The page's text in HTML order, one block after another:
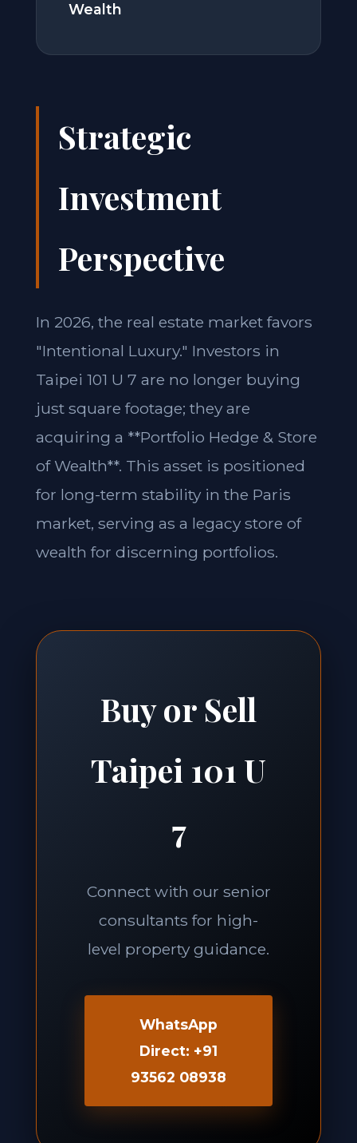
Wealth
Strategic
Investment
Perspective
In 2026, the real estate market favors
"Intentional Luxury." Investors in
Taipei 101 U 7 are no longer buying
just square footage; they are
acquiring a **Portfolio Hedge & Store
of Wealth**. This asset is positioned
for long-term stability in the Paris
market, serving as a legacy store of
wealth for discerning portfolios.
Buy or Sell
Taipei 101 U
7
Connect with our senior
consultants for high-
level property guidance.
WhatsApp
Direct: +91
93562 08938